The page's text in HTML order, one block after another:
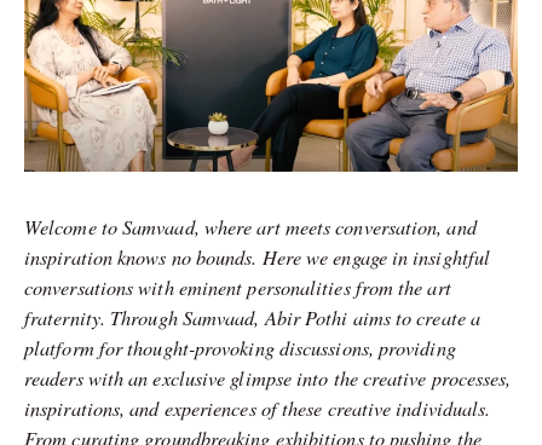
Welcome to Samvaad, where art meets conversation, and
inspiration knows no bounds. Here we engage in insightful
conversations with eminent personalities from the art
fraternity. Through Samvaad, Abir Pothi aims to create a
platform for thought-provoking discussions, providing
readers with an exclusive glimpse into the creative processes,
inspirations, and experiences of these creative individuals.
From curating groundbreaking exhibitions to pushing the